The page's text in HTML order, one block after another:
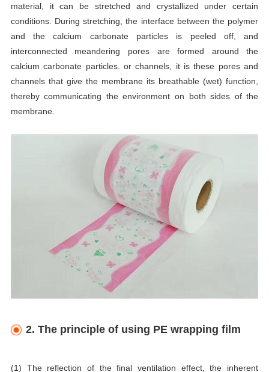
material, it can be stretched and crystallized under certain
conditions. During stretching, the interface between the polymer
and the calcium carbonate particles is peeled off, and
interconnected meandering pores are formed around the
calcium carbonate particles. or channels, it is these pores and
channels that give the membrane its breathable (wet) function,
thereby communicating the environment on both sides of the
membrane.
2. The principle of using PE wrapping film
(1) The reflection of the final ventilation effect, the inherent